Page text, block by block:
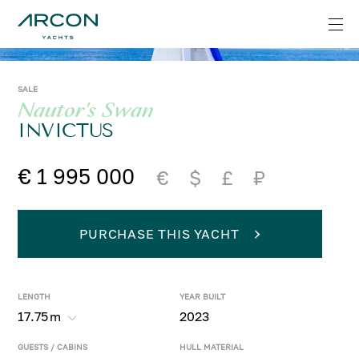
SALE
Nautor's Swan
INVICTUS
€ 1 995 000 € $ £ ₽
LENGTH
17.75m
YEAR BUILT
2023
GUESTS / CABINS HULL MATERIAL
PURCHASE THIS YACHT